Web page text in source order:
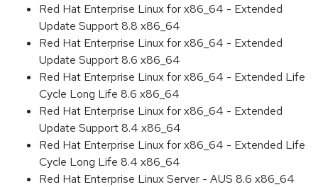
Red Hat Enterprise Linux for x86_64 - Extended
Update Support 8.8 x86_64
Red Hat Enterprise Linux for x86_64 - Extended
Update Support 8.6 x86_64
Red Hat Enterprise Linux for x86_64 - Extended Life
Cycle Long Life 8.6 x86_64
Red Hat Enterprise Linux for x86_64 - Extended
Update Support 8.4 x86_64
Red Hat Enterprise Linux for x86_64 - Extended Life
Cycle Long Life 8.4 x86_64
Red Hat Enterprise Linux Server - AUS 8.6 x86_64